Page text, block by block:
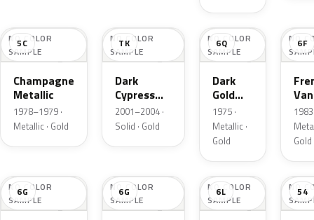
NO COLOR
SAMPLE
5C
Champagne
Metallic
1978–1979 ·
Metallic · Gold
NO COLOR
SAMPLE
TK
Dark
Cypress
Gold
2001–2004 ·
Solid · Gold
NO COLOR
SAMPLE
6Q
Dark
Gold
Metallic
1975 ·
Metallic ·
Gold
NO6F
1983
Gold
NO COLOR
SAMPLE
6G
NO COLOR
SAMPLE
6G
NO COLOR
SAMPLE
6L
NO54